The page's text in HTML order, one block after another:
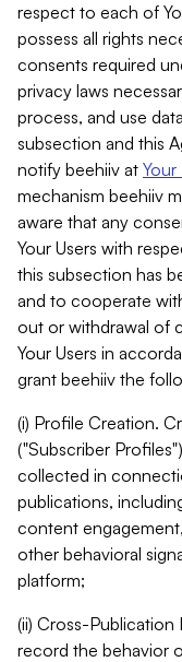
respect to each of
possess all rights
consents required
privacy laws
process, and use
subsection and this
notify beehiiv at
mechanism beehiiv
aware that any
Your Users with
this subsection has
and to cooperate
out or withdrawal of
Your Users in
grant beehiiv the
(i) Profile Creation.
("Subscriber
collected in
publications,
content
other behavioral
platform;
(ii) Cross-Publication
record the behavior